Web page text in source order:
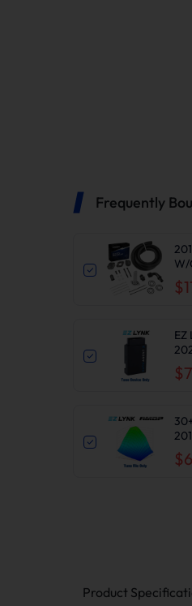
Frequently
W/
Product